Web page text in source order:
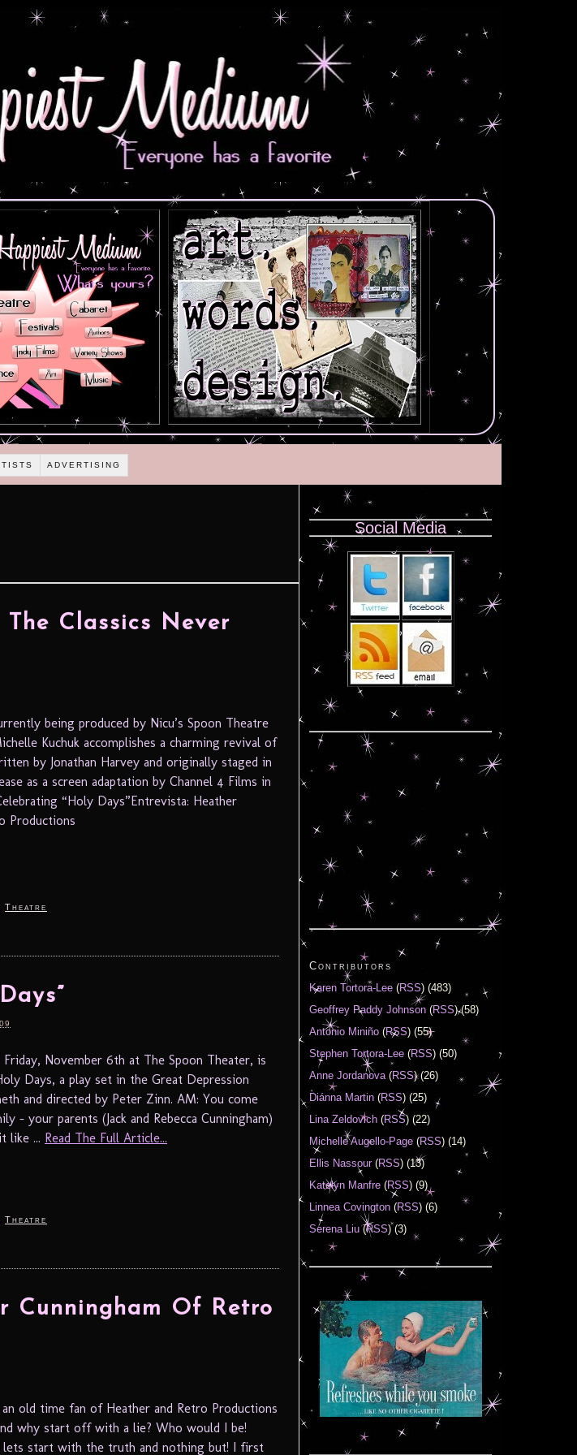
ADVERTISING
The Classics Never
being produced by Nicu’s Spoon Theatre
Kuchuk accomplishes a charming revival of
by Jonathan Harvey and originally staged in
as a screen adaptation by Channel 4 Films in
“Holy Days”Entrevista: Heather
Productions
Theatre
November 6th at The Spoon Theater, is
Days, a play set in the Great Depression
and directed by Peter Zinn. AM: You come
– your parents (Jack and Rebecca Cunningham)
like ... Read The Full Article...
Theatre
Cunningham Of Retro
old time fan of Heather and Retro Productions
why start off with a lie? Who would I be!
start with the truth and nothing but! I first
Social Media
Contributors
Karen Tortora-Lee (RSS) (483)
Geoffrey Paddy Johnson (RSS) (58)
Antonio Miniño (RSS) (55)
Stephen Tortora-Lee (RSS) (50)
Anne Jordanova(RSS) (26)
Diánna Martin (RSS) (25)
Lina Zeldovich (RSS) (22)
Michelle Augello-Page (RSS) (14)
Ellis Nassour(RSS) (13)
Katelyn Manfre (RSS) (9)
Linnea Covington (RSS) (6)
Serena Liu(RSS) (3)